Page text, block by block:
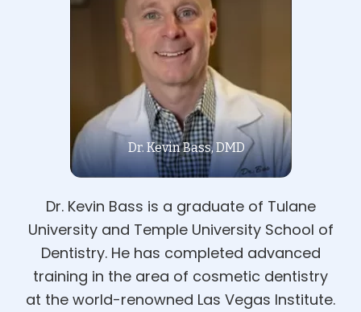
Dr. Kevin Bass, DMD
Dr. Kevin Bass is a graduate of Tulane
University and Temple University School of
Dentistry. He has completed advanced
training in the area of cosmetic dentistry
at the world-renowned Las Vegas Institute.